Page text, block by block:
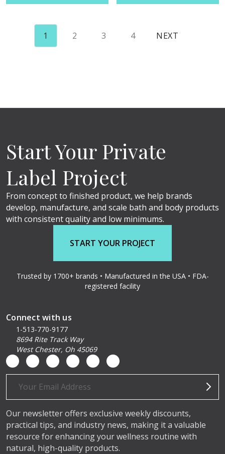
1 2 3 4 NEXT
Start Your Private
Label Project
From concept to finished product, we help brands
develop, manufacture, and scale bath and body products
with consistent quality and low minimums.
START YOUR PROJECT
Trusted by 1700+ brands • Manufactured in the USA • FDA-
registered facility
Connect with us
1-513-770-9177
8694 Rite Track Way
West Chester, Oh 45069
Email
Our newsletter offers exclusive weekly discounts,
practical tips, and industry news, making it a valuable
resource for enhancing your wellness routine with
natural, high-quality products.